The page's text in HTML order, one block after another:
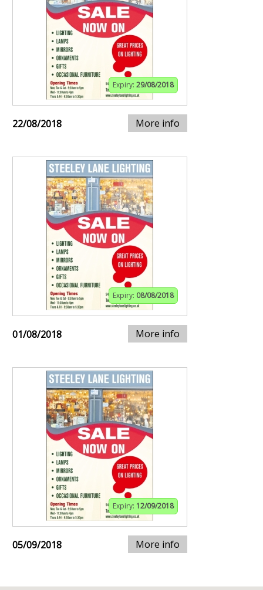
Expiry: 29/08/2018
22/08/2018 More info
Expiry: 08/08/2018
01/08/2018 More info
Expiry: 12/09/2018
05/09/2018 More info